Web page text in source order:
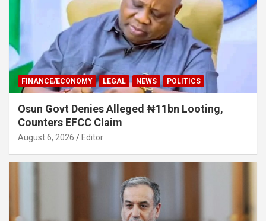
FINANCE/ECONOMY LEGAL NEWS POLITICS
Osun Govt Denies Alleged ₦11bn Looting,
Counters EFCC Claim
August 6, 2026 Editor